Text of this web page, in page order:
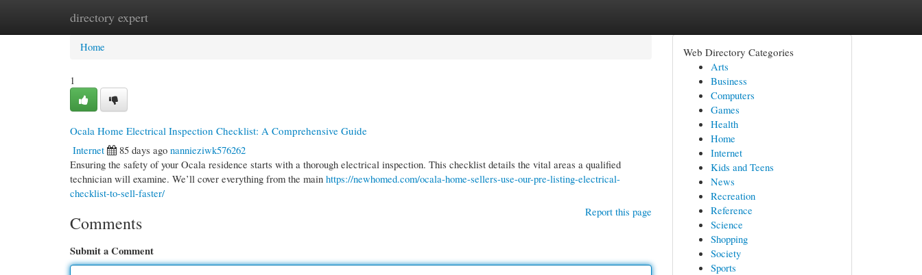
directory expert
Home New Site Listings
Home
1
Ocala Home Electrical Inspection Checklist: A Comprehensive Guide
Internet
85 days ago nannieziwk576262
Ensuring the safety of your Ocala residence starts with a thorough electrical inspection. This checklist details the vital areas a qualified
technician will examine. We’ll cover everything from the main https://newhomed.com/ocala-home-sellers-use-our-pre-listing-electrical-
checklist-to-sell-faster/
Report this page
Comments
Submit a Comment
Web Directory Categories
Arts
Business
Computers
Games
Health
Home
Internet
Kids and Teens
News
Recreation
Reference
Science
Shopping
Society
Sports